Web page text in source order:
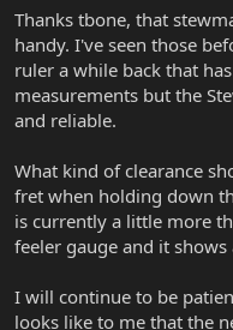
Thanks tbone, that
handy. I've seen those
ruler a while back that
measurements but the
and reliable.
What kind of clearance
fret when holding down
is currently a little more
feeler gauge and it
I will continue to be
looks like to me that the